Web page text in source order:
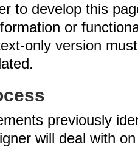
to develop this
or
only version
previously
will deal with